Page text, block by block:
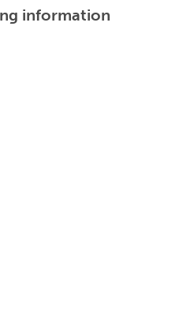
information